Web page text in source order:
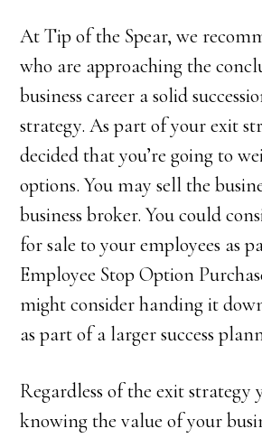
At Tip of the Spear, we
who are approaching the
business career a solid
strategy. As part of your exit
decided that you’re going to
options. You may sell the
business broker. You could
for sale to your employees as
Employee Stop Option
might consider handing it
as part of a larger success
Regardless of the exit strategy
knowing the value of your